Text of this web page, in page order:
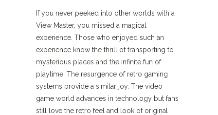
If you never peeked into other worlds with a
View Master, you missed a magical
experience. Those who enjoyed such an
experience know the thrill of transporting to
mysterious places and the infinite fun of
playtime. The resurgence of retro gaming
systems provide a similar joy. The video
game world advances in technology but fans
still love the retro feel and look of original